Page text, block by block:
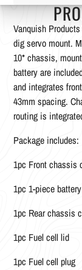
Vanquish
dig servo mount.
10* chassis,
battery are
and integrates
43mm spacing.
routing is
Package includes:
1pc Front chassis
1pc 1-piece
1pc Rear chassis
1pc Fuel cell lid
1pc Fuel cell plug